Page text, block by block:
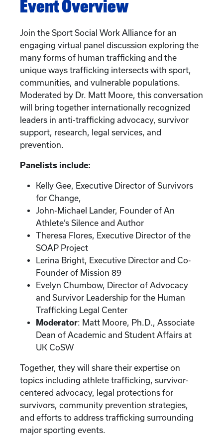
Event Overview
Join the Sport Social Work Alliance for an
engaging virtual panel discussion exploring the
many forms of human trafficking and the
unique ways trafficking intersects with sport,
communities, and vulnerable populations.
Moderated by Dr. Matt Moore, this conversation
will bring together internationally recognized
leaders in anti-trafficking advocacy, survivor
support, research, legal services, and
prevention.
Panelists include:
Kelly Gee, Executive Director of Survivors
for Change,
John-Michael Lander, Founder of An
Athlete’s Silence and Author
Theresa Flores, Executive Director of the
SOAP Project
Lerina Bright, Executive Director and Co-
Founder of Mission 89
Evelyn Chumbow, Director of Advocacy
and Survivor Leadership for the Human
Trafficking Legal Center
Moderator: Matt Moore, Ph.D., Associate
Dean of Academic and Student Affairs at
UK CoSW
Together, they will share their expertise on
topics including athlete trafficking, survivor-
centered advocacy, legal protections for
survivors, community prevention strategies,
and efforts to address trafficking surrounding
major sporting events.